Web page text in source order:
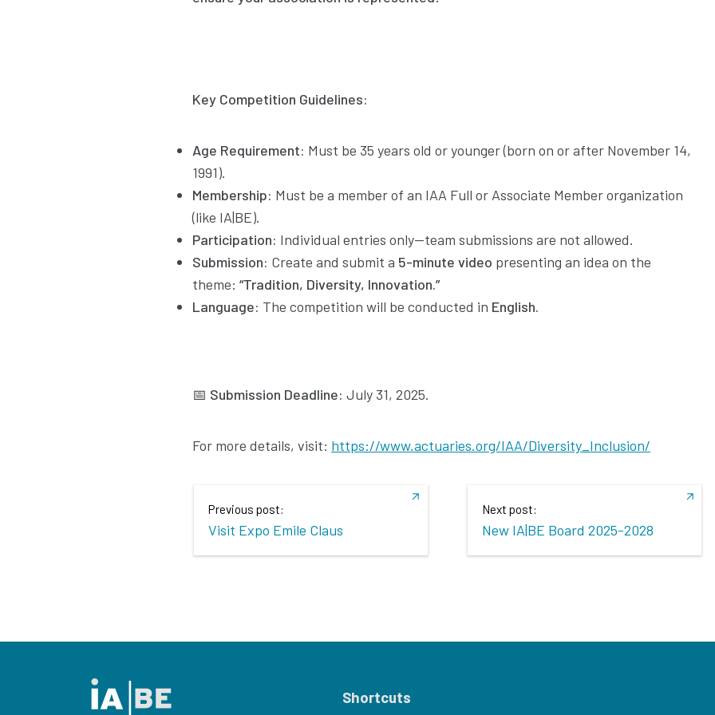
Key Competition Guidelines:
Age Requirement: Must be 35 years old or younger (born on or after November 14,
1991).
Membership: Must be a member of an IAA Full or Associate Member organization
(like IA|BE).
Participation: Individual entries only—team submissions are not allowed.
Submission: Create and submit a 5-minute video presenting an idea on the
theme: “Tradition, Diversity, Innovation.”
Language: The competition will be conducted in English.
📅 Submission Deadline: July 31, 2025.
For more details, visit: https://www.actuaries.org/IAA/Diversity_Inclusion/
Previous post:
Visit Expo Emile Claus
Next post:
New IA|BE Board 2025-2028
Shortcuts